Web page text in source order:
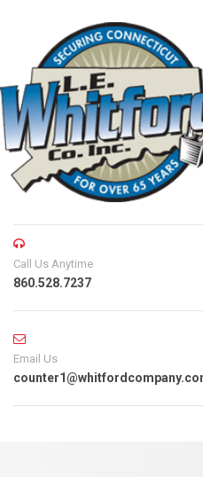
Call Us Anytime
860.528.7237
Email Us